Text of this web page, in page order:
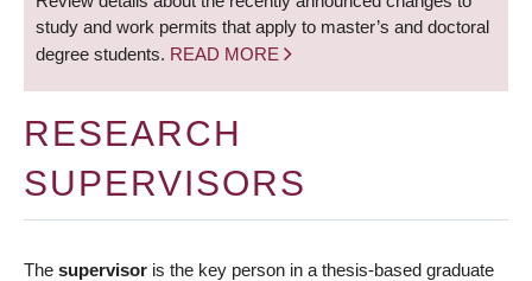
study and work permits that apply to master’s and doctoral
degree students. READ MORE
RESEARCH
SUPERVISORS
The supervisor is the key person in a thesis-based graduate